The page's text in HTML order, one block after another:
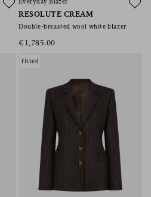
Everyday Blazer
RESOLUTE CREAM
Double-breasted wool white blazer
€1,785.00
fitted